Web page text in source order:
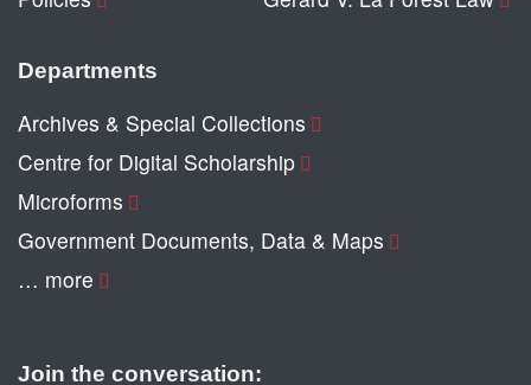
Departments
Archives & Special Collections
Centre for Digital Scholarship
Microforms
Government Documents, Data & Maps
… more
Join the conversation: